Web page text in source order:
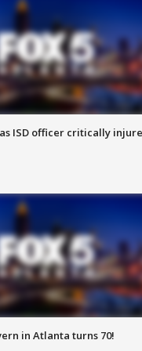
ISD officer critically
in Atlanta turns 70!